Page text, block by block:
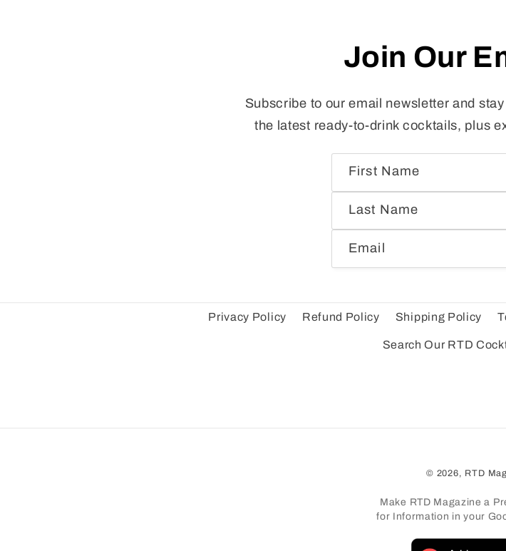
Join Our
Subscribe to our email newsletter and
the latest ready-to-drink cocktails, plus
First Name
Last Name
Email
Privacy Policy Refund Policy Shipping Policy
Search Our RTD
© 2026, RTD
Make RTD Magazine a
for Information in your